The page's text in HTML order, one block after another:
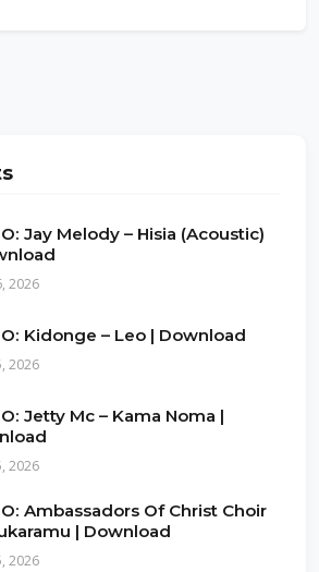
Jay Melody – Hisia (Acoustic)
2026
Kidonge – Leo | Download
2026
Jetty Mc – Kama Noma |
2026
Ambassadors Of Christ Choir
| Download
2026